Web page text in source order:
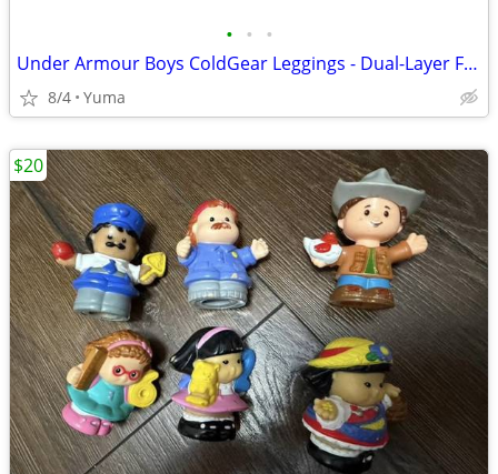
• • •
Under Armour Boys ColdGear Leggings - Dual-Layer Fabric Grey Youth
8/4 Yuma
$20